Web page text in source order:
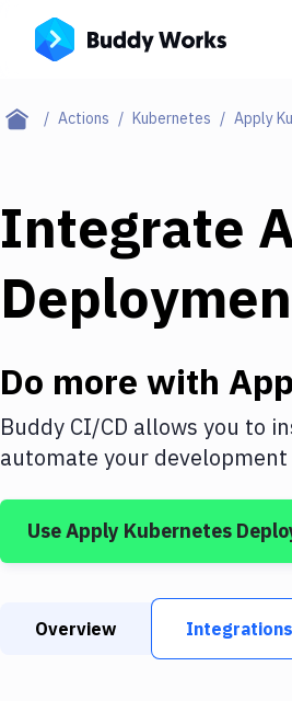
Actions Kubernetes Apply
Integrate
Do more with
Buddy CI/CD allows you to
automate your
UseApply Kubernetes
Overview Integrations